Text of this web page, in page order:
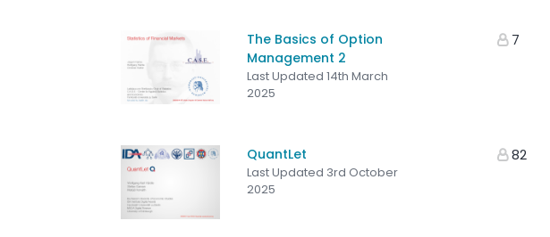
The Basics of Option
Management 2
Last Updated 14th March
2025
7
QuantLet
Last Updated 3rd October
2025
82